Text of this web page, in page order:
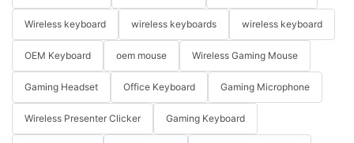
Wireless keyboard wireless keyboards wireless keyboard
OEM Keyboard oem mouse Wireless Gaming Mouse
Gaming Headset Office Keyboard Gaming Microphone
Wireless Presenter Clicker Gaming Keyboard